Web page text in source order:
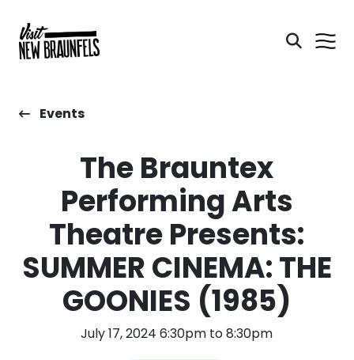
Events
The Brauntex
Performing Arts
Theatre Presents:
SUMMER CINEMA: THE
GOONIES (1985)
July 17, 2024 6:30pm to 8:30pm